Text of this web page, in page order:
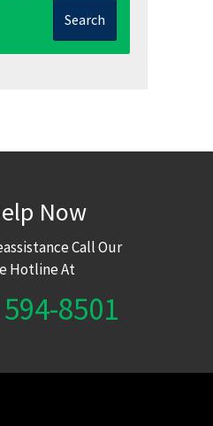
Search
Now
Call Our
Hotline At
8501